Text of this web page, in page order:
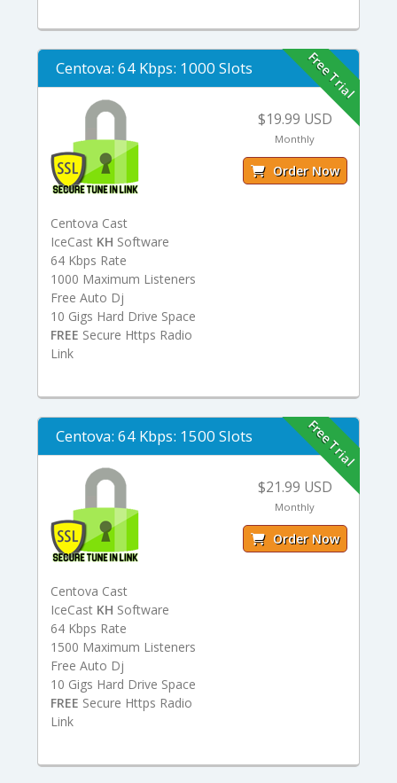
Centova: 64 Kbps: 1000 Slots Free Trial
Centova Cast
IceCast KH Software
64 Kbps Rate
1000 Maximum Listeners
Free Auto Dj
10 Gigs Hard Drive Space
FREE Secure Https Radio
Link
$19.99 USD
Monthly
Order Now
Centova: 64 Kbps: 1500 Slots Free Trial
Centova Cast
IceCast KH Software
64 Kbps Rate
1500 Maximum Listeners
Free Auto Dj
10 Gigs Hard Drive Space
FREE Secure Https Radio
Link
$21.99 USD
Monthly
Order Now